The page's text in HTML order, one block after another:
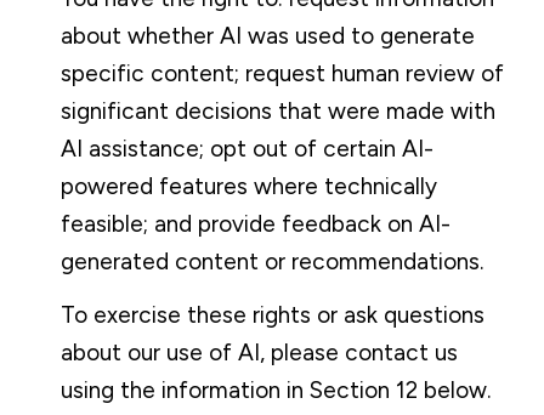
about whether AI was used to generate
specific content; request human review of
significant decisions that were made with
AI assistance; opt out of certain AI-
powered features where technically
feasible; and provide feedback on AI-
generated content or recommendations.
To exercise these rights or ask questions
about our use of AI, please contact us
using the information in Section 12 below.